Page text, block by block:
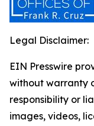
Legal Disclaimer:
EIN Presswire
without warranty
responsibility or
images, videos,